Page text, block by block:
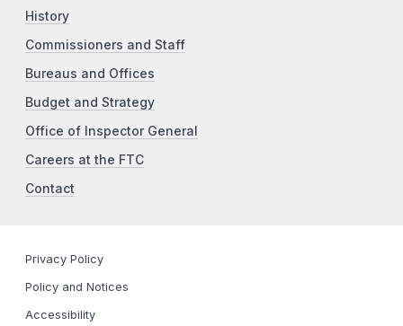
History
Commissioners and Staff
Bureaus and Offices
Budget and Strategy
Office of Inspector General
Careers at the FTC
Contact
Privacy Policy
Policy and Notices
Accessibility